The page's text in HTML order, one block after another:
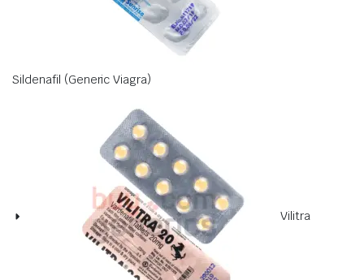
Sildenafil (Generic Viagra)
Vilitra